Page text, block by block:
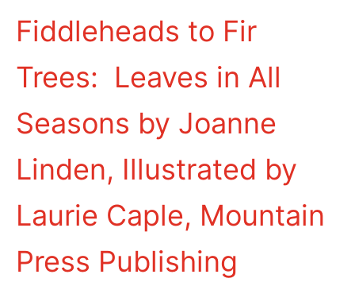
Fiddleheads to Fir
Trees: Leaves in All
Seasons by Joanne
Linden, Illustrated by
Laurie Caple, Mountain
Press Publishing